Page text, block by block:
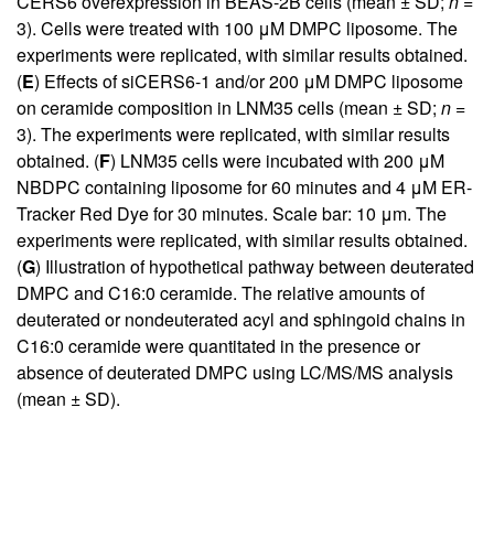
3). Cells were treated with 100 μM DMPC liposome. The
experiments were replicated, with similar results obtained.
(E) Effects of siCERS6-1 and/or 200 μM DMPC liposome
on ceramide composition in LNM35 cells (mean ± SD; n =
3). The experiments were replicated, with similar results
obtained. (F) LNM35 cells were incubated with 200 μM
NBDPC containing liposome for 60 minutes and 4 μM ER-
Tracker Red Dye for 30 minutes. Scale bar: 10 μm. The
experiments were replicated, with similar results obtained.
(G) Illustration of hypothetical pathway between deuterated
DMPC and C16:0 ceramide. The relative amounts of
deuterated or nondeuterated acyl and sphingoid chains in
C16:0 ceramide were quantitated in the presence or
absence of deuterated DMPC using LC/MS/MS analysis
(mean ± SD).